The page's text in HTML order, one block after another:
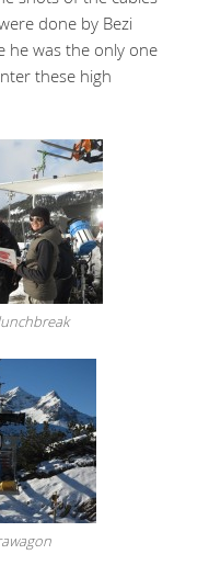
done by Bezi
he was the only one
these high